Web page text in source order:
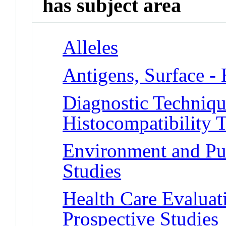
has subject area
Alleles
Antigens, Surface -
Diagnostic
Histocompatibility
Environment and
Studies
Health Care
Prospective Studies